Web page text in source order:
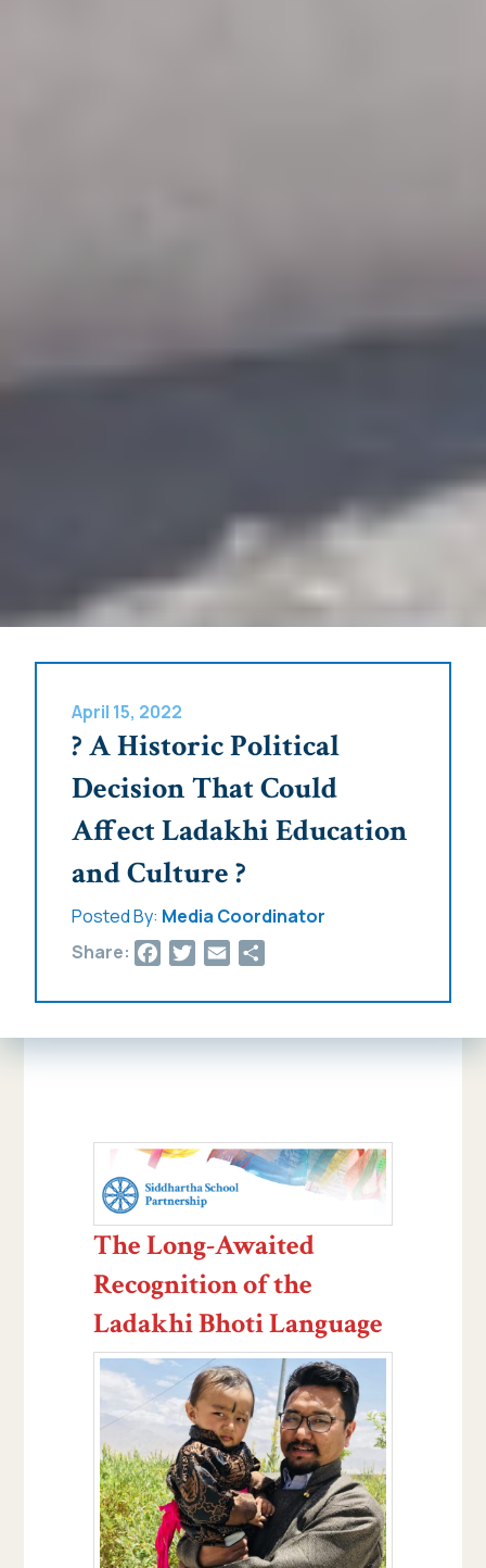
April 15, 2022
? A Historic Political
Decision That Could
Affect Ladakhi Education
and Culture ?
Posted By: Media Coordinator
Share:
Facebook
Twitter
Email
The Long-Awaited
Recognition of the
Ladakhi Bhoti Language